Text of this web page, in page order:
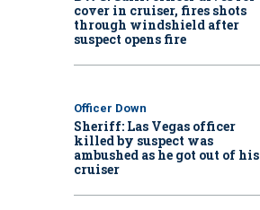
cover in cruiser, fires shots
through windshield after
suspect opens fire
Officer Down
Sheriff: Las Vegas officer
killed by suspect was
ambushed as he got out of his
cruiser